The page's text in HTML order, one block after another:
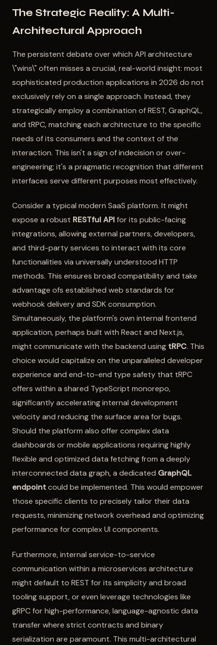
The Strategic Reality: A Multi-
Architectural Approach
The persistent debate over which API architecture
\"wins\" often misses a crucial, real-world insight: most
sophisticated production applications in 2026 do not
exclusively rely on a single approach. Instead, they
strategically employ a combination of REST, GraphQL,
and tRPC, matching each architecture to the specific
needs of its consumers and the context of the
interaction. This isn't a sign of indecision or over-
engineering; it's a pragmatic recognition that different
interfaces serve different purposes most effectively.
Consider a typical modern SaaS platform. It might
expose a robust RESTful APIfor its public-facing
integrations, allowing external partners, developers,
and third-party services to interact with its core
functionalities via universally understood HTTP
methods. This ensures broad compatibility and take
advantage ofs established web standards for
webhook delivery and SDK consumption.
Simultaneously, the platform's own internal frontend
application, perhaps built with React and Next.js,
might communicate with the backend using tRPC. This
choice would capitalize on the unparalleled developer
experience and end-to-end type safety that tRPC
offers within a shared TypeScript monorepo,
significantly accelerating internal development
velocity and reducing the surface area for bugs.
Should the platform also offer complex data
dashboards or mobile applications requiring highly
flexible and optimized data fetching from a deeply
interconnected data graph, a dedicated GraphQL
endpointcould be implemented. This would empower
those specific clients to precisely tailor their data
requests, minimizing network overhead and optimizing
performance for complex UI components.
Furthermore, internal service-to-service
communication within a microservices architecture
might default to REST for its simplicity and broad
tooling support, or even leverage technologies like
gRPC for high-performance, language-agnostic data
transfer where strict contracts and binary
serialization are paramount. This multi-architectural